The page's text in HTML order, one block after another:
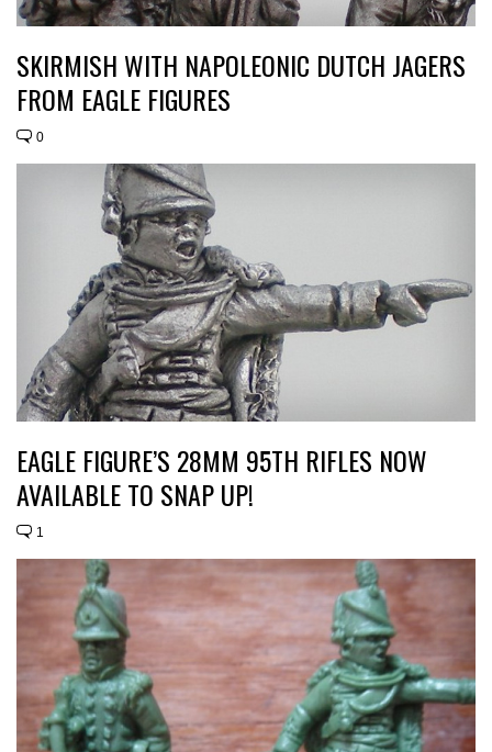
SKIRMISH WITH NAPOLEONIC DUTCH JAGERS
FROM EAGLE FIGURES
0
EAGLE FIGURE’S 28MM 95TH RIFLES NOW
AVAILABLE TO SNAP UP!
1